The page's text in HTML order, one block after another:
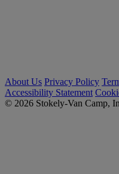
About Us Privacy Policy
Accessibility Statement
© 2026 Stokely-Van Camp,